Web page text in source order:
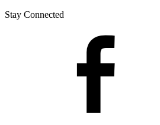
Stay Connected